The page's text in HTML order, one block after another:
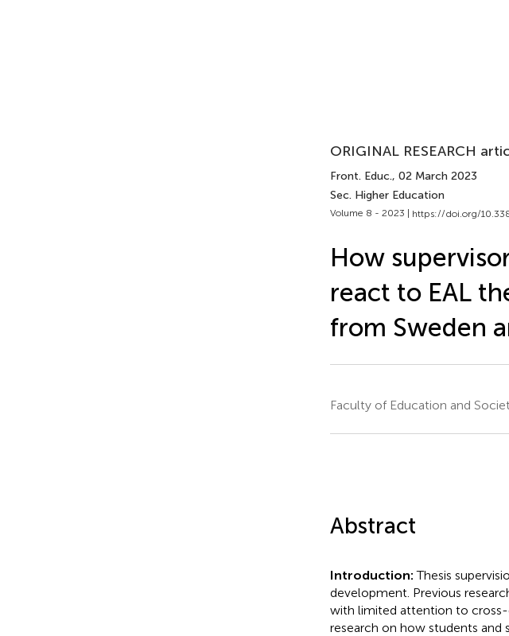
ORIGINAL RESEARCH
Front. Educ., 02 March 2023
Sec. Higher Education
Volume 8 - 2023 | https://doi.org/
How
react to EAL
from Sweden
Faculty of Education and
Abstract
Introduction:Thesis
development. Previous
with limited attention to cross-
research on how students and